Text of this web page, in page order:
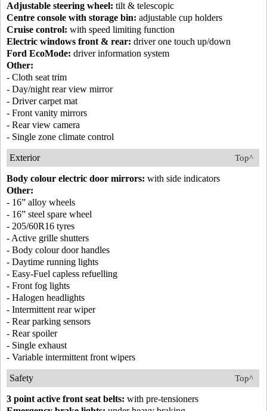
Adjustable steering wheel: tilt & telescopic
Centre console with storage bin: adjustable cup holders
Cruise control: with speed limiting function
Electric windows front & rear: driver one touch up/down
Ford EcoMode: driver information system
Other:
- Cloth seat trim
- Day/night rear view mirror
- Driver carpet mat
- Front vanity mirrors
- Rear view camera
- Single zone climate control
Top^
Exterior
Body colour electric door mirrors: with side indicators
Other:
- 16” alloy wheels
- 16” steel spare wheel
- 205/60R16 tyres
- Active grille shutters
- Body colour door handles
- Daytime running lights
- Easy-Fuel capless refuelling
- Front fog lights
- Halogen headlights
- Intermittent rear wiper
- Rear parking sensors
- Rear spoiler
- Single exhaust
- Variable intermittent front wipers
Top^
Safety
3 point active front seat belts: with pre-tensioners